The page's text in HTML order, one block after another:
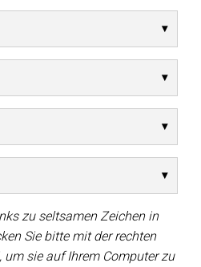
zu seltsamen Zeichen in
Sie bitte mit der rechten
sie auf Ihrem Computer zu